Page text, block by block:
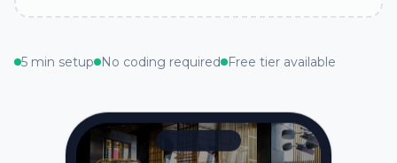
5 min setup No coding required Free tier available